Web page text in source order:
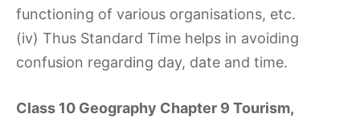
functioning of various organisations, etc.
(iv) Thus Standard Time helps in avoiding
confusion regarding day, date and time.
Class 10 Geography Chapter 9 Tourism,